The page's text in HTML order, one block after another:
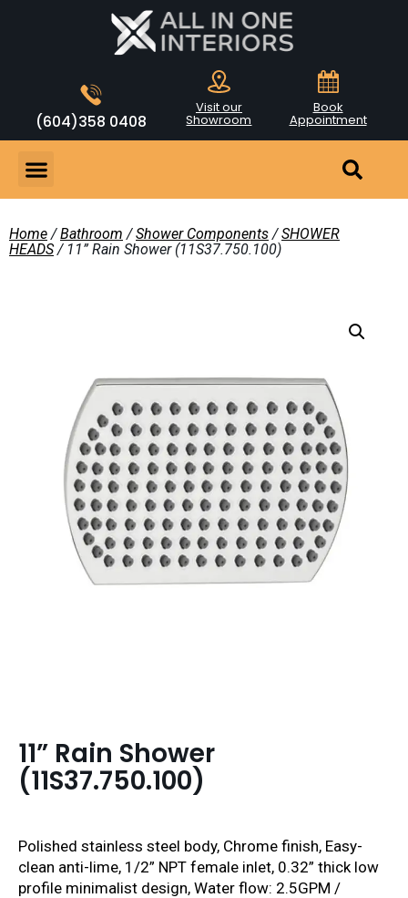
(604)358 0408
Visit our
Showroom
Book
Appointment
Home /Bathroom /Shower Components /SHOWER
HEADS/ 11” Rain Shower (11S37.750.100)
11” Rain Shower
(11S37.750.100)
Polished stainless steel body, Chrome finish, Easy-
clean anti-lime, 1/2” NPT female inlet, 0.32” thick low
profile minimalist design, Water flow: 2.5GPM /